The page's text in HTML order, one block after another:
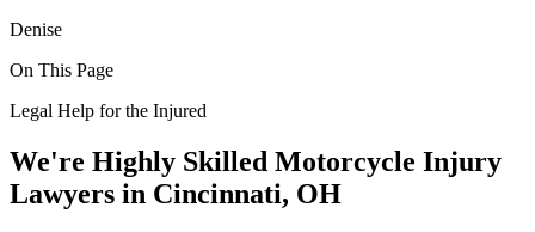
Denise
On This Page
Legal Help for the Injured
We're Highly Skilled Motorcycle Injury
Lawyers in Cincinnati, OH